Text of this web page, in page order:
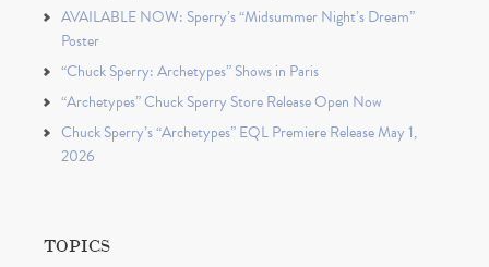
AVAILABLE NOW: Sperry’s “Midsummer Night’s Dream”
Poster
“Chuck Sperry: Archetypes” Shows in Paris
“Archetypes” Chuck Sperry Store Release Open Now
Chuck Sperry’s “Archetypes” EQL Premiere Release May 1,
2026
TOPICS